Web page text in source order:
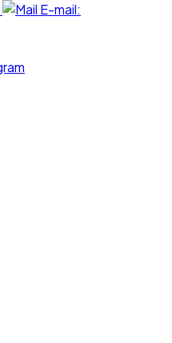
E-mail: